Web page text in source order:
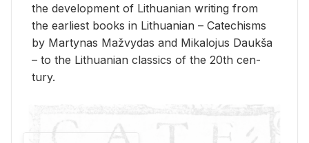
the de­vel­op­ment of Lithuan­ian writ­ing from
the ear­li­est books in Lithuan­ian – Catechisms
by Mar­ty­nas Mažvy­das and Mikalo­jus Daukša
– to the Lithuan­ian clas­sics of the 20th cen­
tury.